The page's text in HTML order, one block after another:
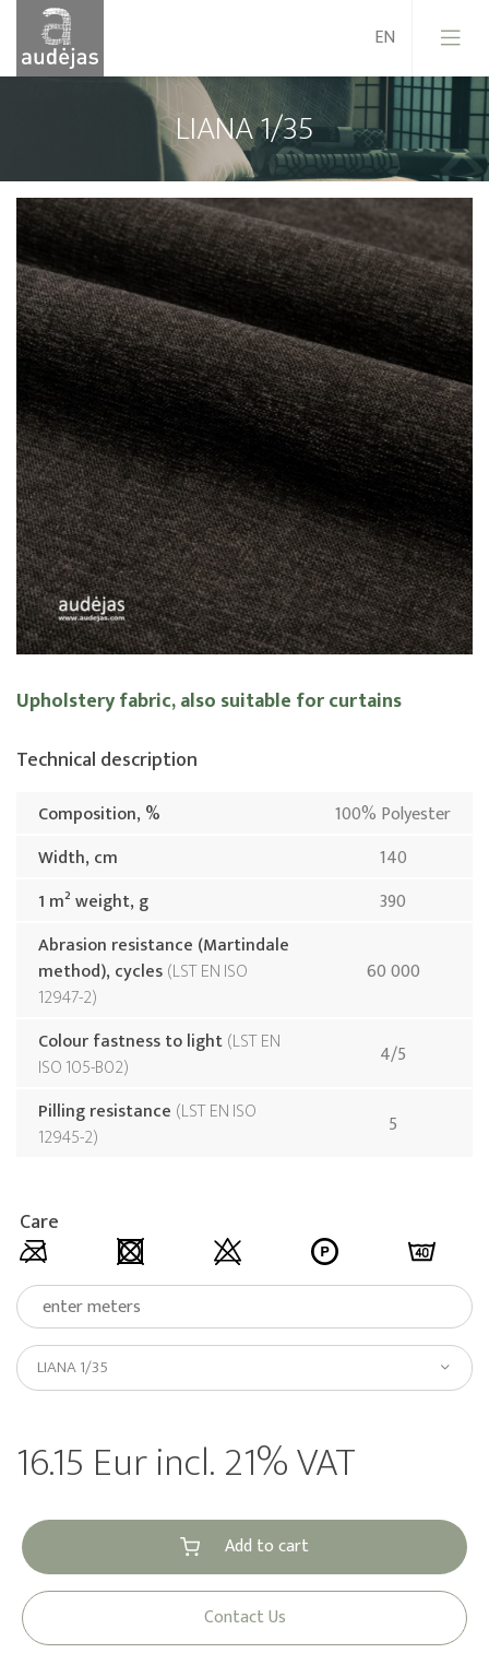
Company
History
Design
Our Services
EU Projects
Career
Contacts
News
Sales Conditions
LIANA 1/35
Upholstery fabric, also suitable for curtains
Technical description
Composition, %
100% Polyester
Width, cm
140
1 m² weight, g
390
Abrasion resistance (Martindale
method), cycles LST EN ISO
12947-2
60 000
Colour fastness to light LST EN
ISO 105-B02
4/5
Pilling resistance LST EN ISO
12945-2
5
Care
LIANA 1/35
16.15 Eur incl. 21% VAT
Add to cart
Contact Us